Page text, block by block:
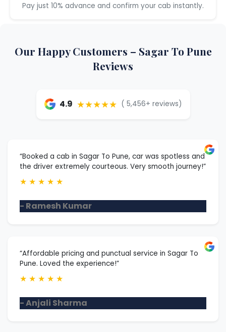
Pay just 10% advance and confirm your cab instantly.
Our Happy Customers – Sagar To Pune
Reviews
4.9 ★★★★★ ( 5,456+ reviews)
“Booked a cab in Sagar To Pune, car was spotless and
the driver extremely courteous. Very smooth journey!”
★ ★ ★ ★ ★
- Ramesh Kumar
“Affordable pricing and punctual service in Sagar To
Pune. Loved the experience!”
★ ★ ★ ★ ★
- Anjali Sharma